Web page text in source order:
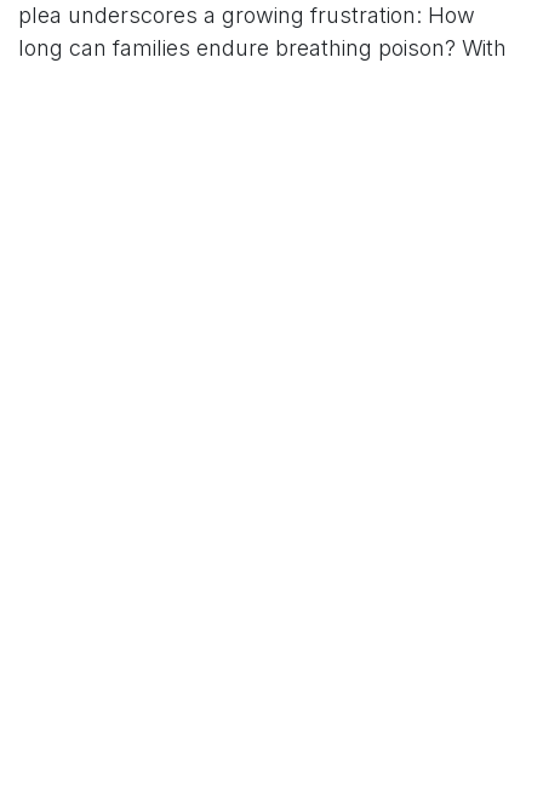
plea underscores a growing frustration: How
long can families endure breathing poison? With